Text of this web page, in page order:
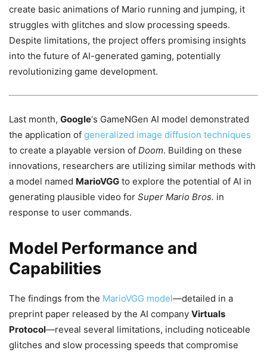
create basic animations of Mario running and jumping, it
struggles with glitches and slow processing speeds.
Despite limitations, the project offers promising insights
into the future of AI-generated gaming, potentially
revolutionizing game development.
Last month, Google‘s GameNGen AI model demonstrated
the application of generalized image diffusion techniques
to create a playable version of Doom. Building on these
innovations, researchers are utilizing similar methods with
a model named MarioVGG to explore the potential of AI in
generating plausible video for Super Mario Bros. in
response to user commands.
Model Performance and
Capabilities
The findings from the MarioVGG model—detailed in a
preprint paper released by the AI company Virtuals
Protocol—reveal several limitations, including noticeable
glitches and slow processing speeds that compromise